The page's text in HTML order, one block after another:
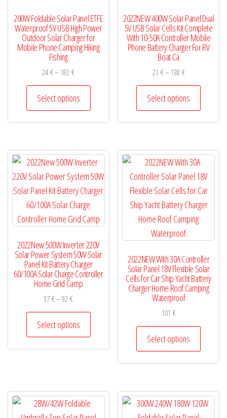
product
page
the
product
page
200W Foldable Solar Panel ETFE
Waterproof 5V USB High Power
Outdoor Solar Charger for
Mobile Phone Camping Hiking
Fishing
24€– 182€Price
range:
24 €
through
182 €
Select options
This
The
options
may
chosen
the
product
page
2022NEW 400W Solar Panel Dual
5V USB Solar Cells Kit Complete
With 10-50A Controller Moblie
Phone Battery Charger For RV
Boat Ca
21 €– 138 €Price
range:
21 €
through
138 €
Select options
This
options
may
be
product
page
2022New 500W Inverter 220V
Solar Power System 50W Solar
Panel Kit Battery Charger
60/100A Solar Charge Controller
Home Grid Camp
37€– 92€Price
range:
37 €
through
92 €
Select options
This
options
may
2022NEW With 30A Controller
Solar Panel 18V Flexible Solar
Cells for Car Ship Yacht Battery
Charger Home Roof Camping
Waterproof
101 €
Select options
This
The